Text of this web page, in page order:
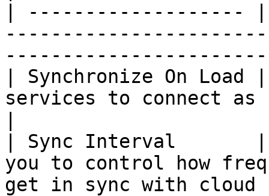
| -------------------
| Synchronize On
services to connect as
| Sync Interval       |
you to control how
get in sync with